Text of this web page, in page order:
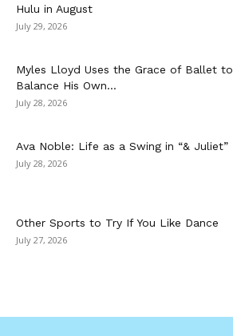
Hulu in August
July 29, 2026
Myles Lloyd Uses the Grace of Ballet to
Balance His Own...
July 28, 2026
Ava Noble: Life as a Swing in “& Juliet”
July 28, 2026
Other Sports to Try If You Like Dance
July 27, 2026